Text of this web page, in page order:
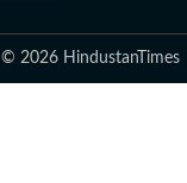
© 2026 HindustanTimes